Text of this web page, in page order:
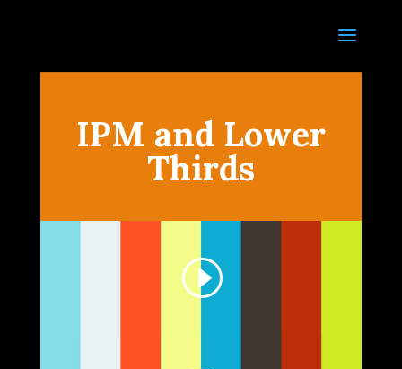
IPM and Lower
Thirds